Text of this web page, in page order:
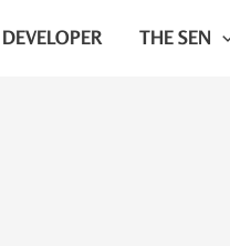
DEVELOPER THE SEN